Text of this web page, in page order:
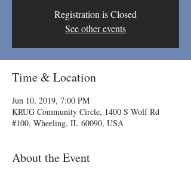
Registration is Closed
See other events
Time & Location
Jun 10, 2019, 7:00 PM
KRUG Community Circle, 1400 S Wolf Rd
#100, Wheeling, IL 60090, USA
About the Event